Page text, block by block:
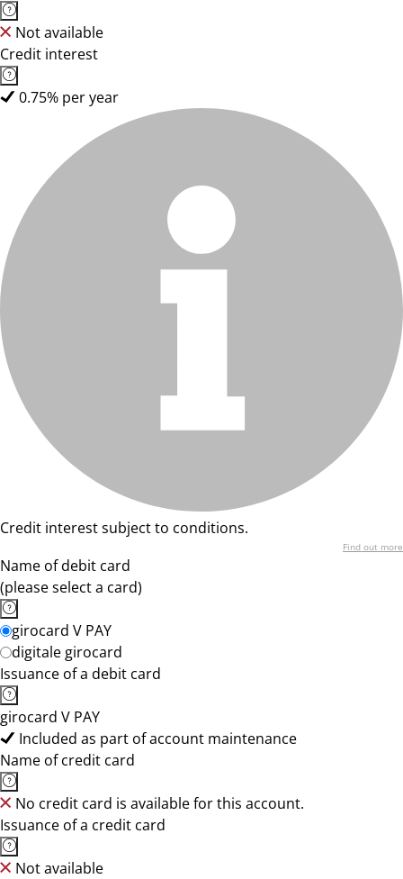
Not available
Credit interest
0.75% per year
Credit interest subject to conditions.
Find out more
Name of debit card
(please select a card)
girocard V PAY
digitale girocard
Issuance of a debit card
girocard V PAY
Included as part of account maintenance
Name of credit card
No credit card is available for this account.
Issuance of a credit card
Not available